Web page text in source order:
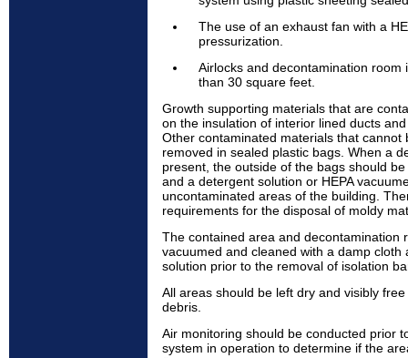
The use of an exhaust fan with a
pressurization.
Airlocks and decontamination room
than 30 square feet.
Growth supporting materials that are
on the insulation of interior lined ducts
Other contaminated materials that cannot
removed in sealed plastic bags. When a
present, the outside of the bags should
and a detergent solution or HEPA
uncontaminated areas of the building.
requirements for the disposal of moldy
The contained area and decontamination
vacuumed and cleaned with a damp
solution prior to the removal of isolation
All areas should be left dry and visibly
debris.
Air monitoring should be conducted prior
system in operation to determine if the